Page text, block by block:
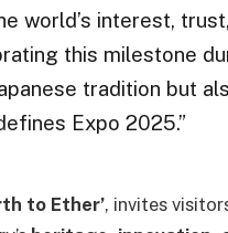
world’s interest,
this milestone
tradition but
Expo 2025.”
to Ether’, invites